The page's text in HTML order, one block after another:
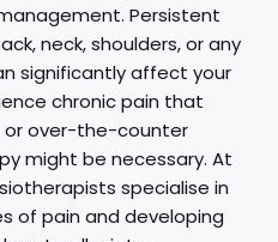
Persistent
neck, shoulders, or any
significantly affect your
chronic pain that
or over-the-counter
might be necessary. At
specialise in
of pain and developing